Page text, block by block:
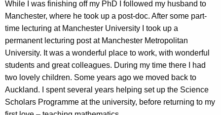
While I was finishing off my PhD I followed my husband to
Manchester, where he took up a post-doc. After some part-
time lecturing at Manchester University I took up a
permanent lecturing post at Manchester Metropolitan
University. It was a wonderful place to work, with wonderful
students and great colleagues. During my time there I had
two lovely children. Some years ago we moved back to
Auckland. I spent several years helping set up the Science
Scholars Programme at the university, before returning to my